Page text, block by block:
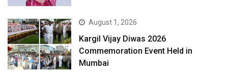
August 1, 2026
Kargil Vijay Diwas 2026
Commemoration Event Held in
Mumbai